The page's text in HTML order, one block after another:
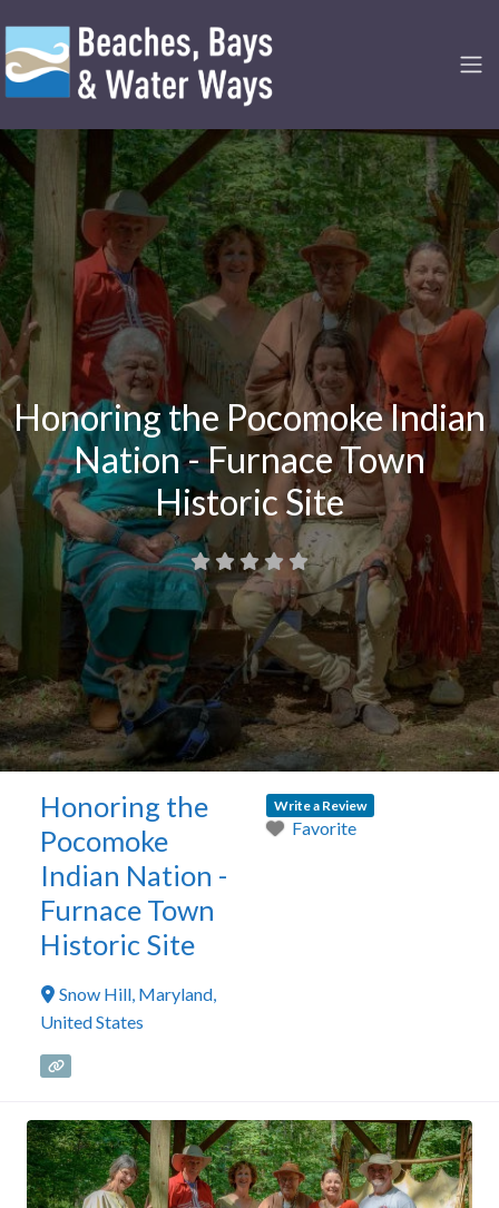
Honoring the Pocomoke Indian
Nation - Furnace Town
Historic Site
Honoring the
Pocomoke
Indian Nation -
Furnace Town
Historic Site
Snow Hill, Maryland,
United States
Write a Review
Favorite